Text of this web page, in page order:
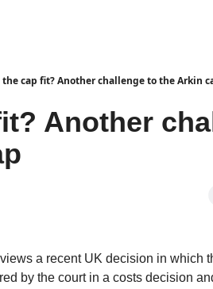
the cap fit? Another challenge to the Arkin
Another
a recent UK decision in which
by the court in a costs decision